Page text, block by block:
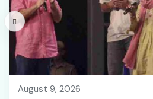
August 9, 2026